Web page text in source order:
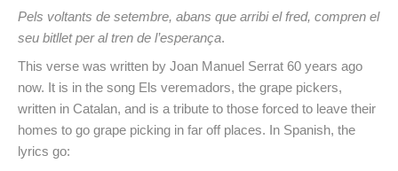
Pels voltants de setembre, abans que arribi el fred, compren el
seu bitllet per al tren de l’esperança.
This verse was written by Joan Manuel Serrat 60 years ago
now. It is in the song Els veremadors, the grape pickers,
written in Catalan, and is a tribute to those forced to leave their
homes to go grape picking in far off places. In Spanish, the
lyrics go: